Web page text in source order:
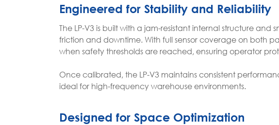
Engineered for Stability and Reliability
The LP-V3 is built with a jam-resistant internal structure
friction and downtime. With full sensor coverage on both
when safety thresholds are reached, ensuring operator
Once calibrated, the LP-V3 maintains consistent
ideal for high-frequency warehouse environments.
Designed for Space Optimization